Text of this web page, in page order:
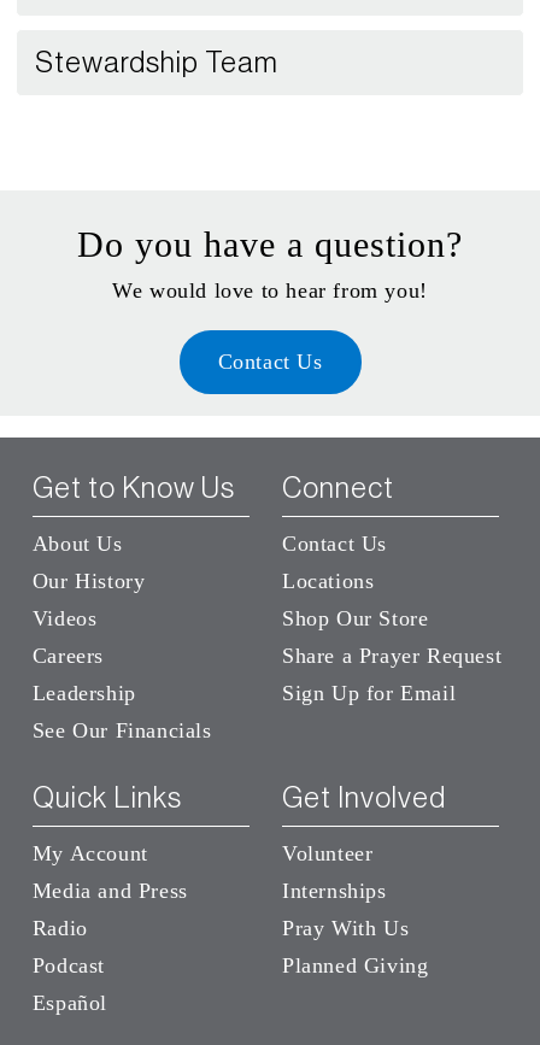
Stewardship Team
Do you have a question?
We would love to hear from you!
Contact Us
Get to Know Us
About Us
Our History
Videos
Careers
Leadership
See Our Financials
Connect
Contact Us
Locations
Shop Our Store
Share a Prayer Request
Sign Up for Email
Quick Links
My Account
Media and Press
Radio
Podcast
Español
Get Involved
Volunteer
Internships
Pray With Us
Planned Giving